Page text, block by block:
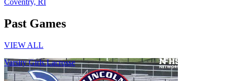
Coventry, RI
Past Games
VIEW ALL
Varsity Girls Lacrosse